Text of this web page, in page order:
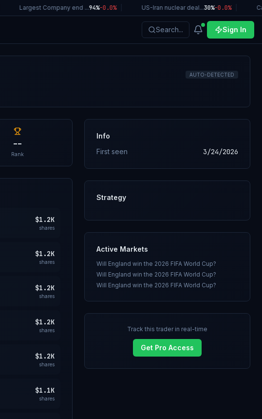
Largest Company end ...94%-0.0% | US-Iran nuclear deal...30%-0.0% |
Search... Sign In
AUTO-DETECTED
--
Rank
$1.2K
shares
$1.2K
shares
$1.2K
shares
$1.2K
shares
$1.2K
shares
$1.1K
shares
Info
First seen
3/24/2026
Strategy
Active Markets
Will England win the 2026 FIFA World Cup?
Will England win the 2026 FIFA World Cup?
Will England win the 2026 FIFA World Cup?
Track this trader in real-time
Get Pro Access